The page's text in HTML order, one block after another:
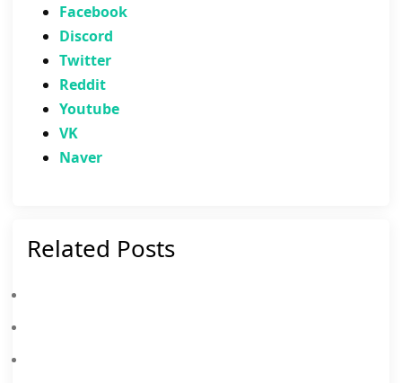
Facebook
Discord
Twitter
Reddit
Youtube
VK
Naver
Related Posts